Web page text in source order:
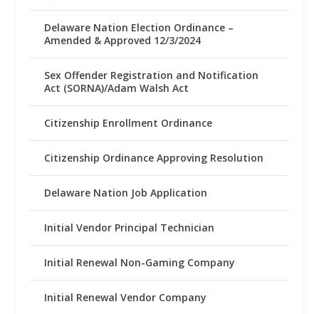
Delaware Nation Election Ordinance –
Amended & Approved 12/3/2024
Sex Offender Registration and Notification
Act (SORNA)/Adam Walsh Act
Citizenship Enrollment Ordinance
Citizenship Ordinance Approving Resolution
Delaware Nation Job Application
Initial Vendor Principal Technician
Initial Renewal Non-Gaming Company
Initial Renewal Vendor Company